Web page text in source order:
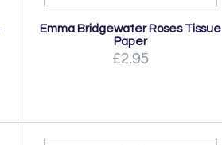
Emma Bridgewater Roses Tissue
Paper
£2.95